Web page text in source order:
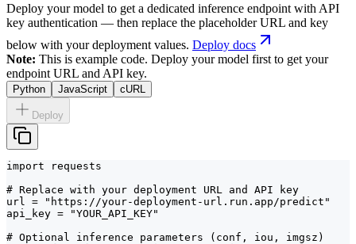
Deploy your model to get a dedicated inference endpoint with API
key authentication — then replace the placeholder URL and key
below with your deployment values. Deploy docs
Note: This is example code. Deploy your model first to get your
endpoint URL and API key.
Python JavaScript cURL
Deploy
import requests
# Replace with your deployment URL and API key
url = "https://your-deployment-url.run.app/predict"
api_key = "YOUR_API_KEY"
# Optional inference parameters (conf, iou, imgsz)